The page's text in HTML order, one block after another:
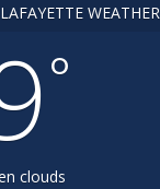
LAFAYETTE WEATHER
°
clouds